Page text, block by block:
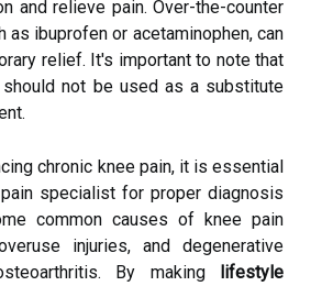
and relieve pain. Over-the-counter
as ibuprofen or acetaminophen, can
relief. It's important to note that
not be used as a substitute
chronic knee pain, it is essential
specialist for proper diagnosis
common causes of knee pain
injuries, and degenerative
By making lifestyle